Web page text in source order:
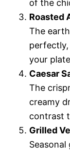
of the
Roasted
The
your
Caesar
The
creamy
contrast
Grilled